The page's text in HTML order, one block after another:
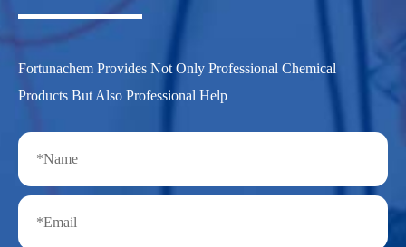
Fortunachem Provides Not Only Professional Chemical
Products But Also Professional Help